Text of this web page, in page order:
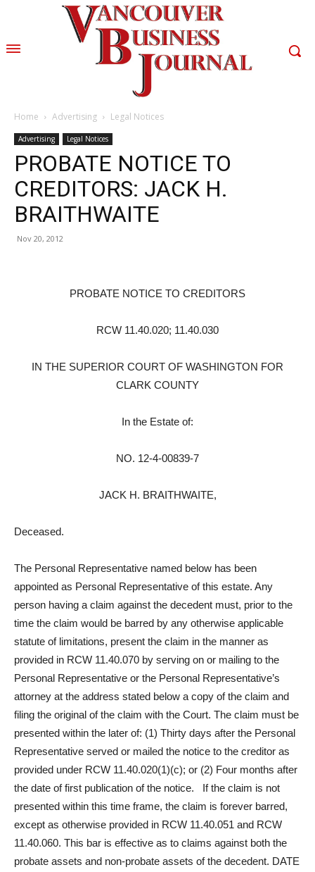
Home Advertising Legal Notices
Advertising Legal Notices
PROBATE NOTICE TO
CREDITORS: JACK H.
BRAITHWAITE
Nov 20, 2012
PROBATE NOTICE TO CREDITORS
RCW 11.40.020; 11.40.030
IN THE SUPERIOR COURT OF WASHINGTON FOR
CLARK COUNTY
In the Estate of:
NO. 12-4-00839-7
JACK H. BRAITHWAITE,
Deceased.
The Personal Representative named below has been
appointed as Personal Representative of this estate. Any
person having a claim against the decedent must, prior to the
time the claim would be barred by any otherwise applicable
statute of limitations, present the claim in the manner as
provided in RCW 11.40.070 by serving on or mailing to the
Personal Representative or the Personal Representative’s
attorney at the address stated below a copy of the claim and
filing the original of the claim with the Court. The claim must be
presented within the later of: (1) Thirty days after the Personal
Representative served or mailed the notice to the creditor as
provided under RCW 11.40.020(1)(c); or (2) Four months after
the date of first publication of the notice. If the claim is not
presented within this time frame, the claim is forever barred,
except as otherwise provided in RCW 11.40.051 and RCW
11.40.060. This bar is effective as to claims against both the
probate assets and non-probate assets of the decedent. DATE